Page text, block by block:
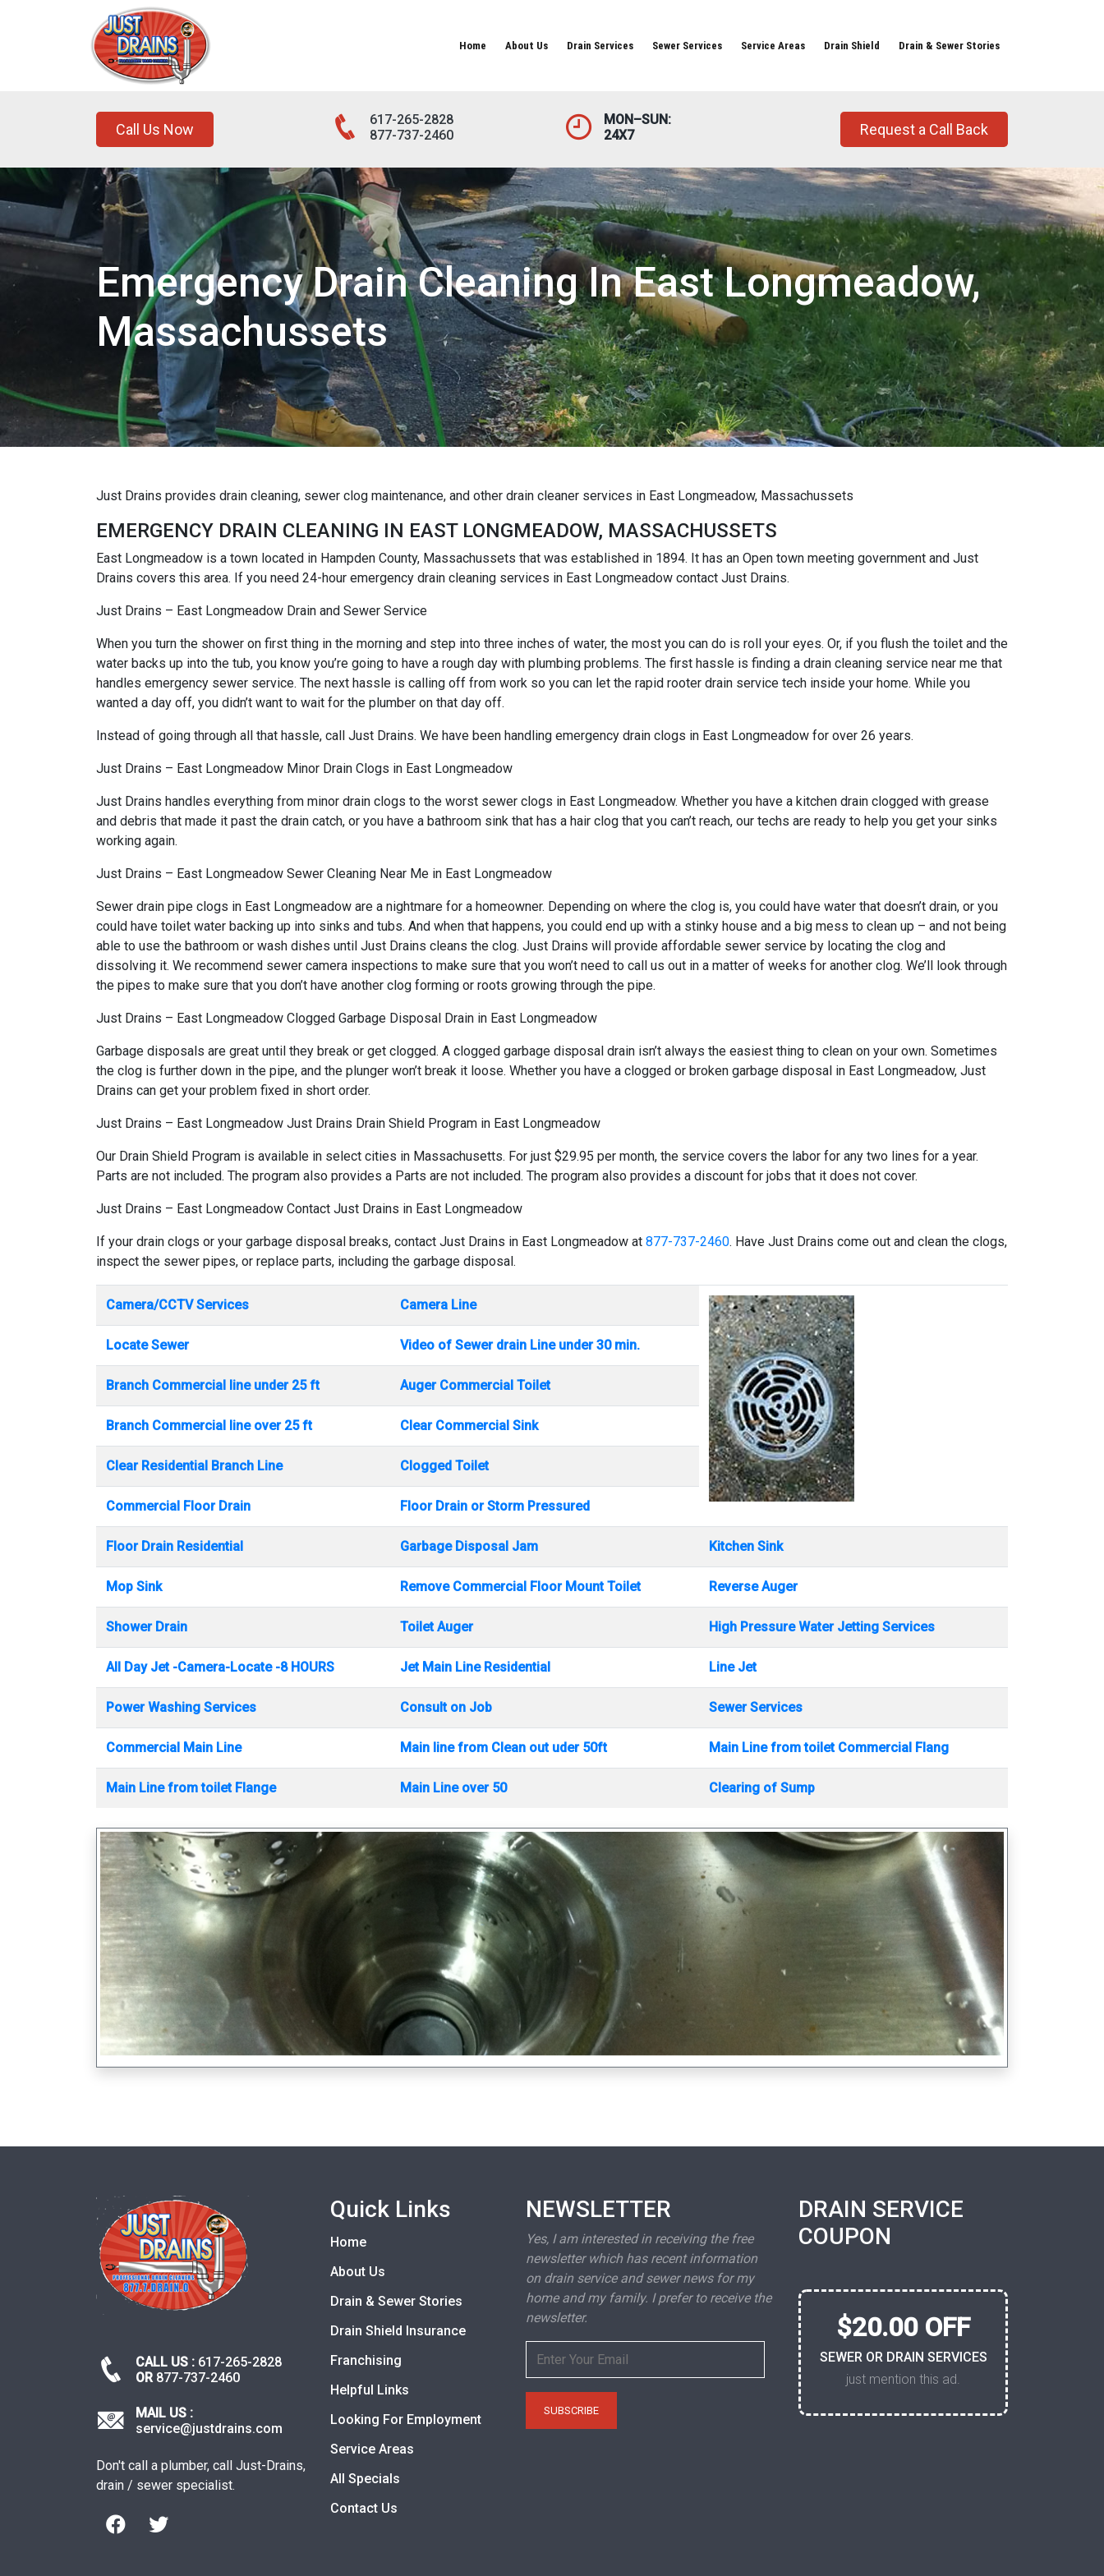
Home About Us Drain Services Sewer Services Service Areas Drain Shield Drain & Sewer Stories
Call Us Now
617-265-2828
877-737-2460
MON–SUN:
24X7
Request a Call Back
Emergency Drain Cleaning In East Longmeadow,
Massachussets
Just Drains provides drain cleaning, sewer clog maintenance, and other drain cleaner services in East Longmeadow, Massachussets
EMERGENCY DRAIN CLEANING IN EAST LONGMEADOW, MASSACHUSSETS
East Longmeadow is a town located in Hampden County, Massachussets that was established in 1894. It has an Open town meeting government and Just
Drains covers this area. If you need 24-hour emergency drain cleaning services in East Longmeadow contact Just Drains.
Just Drains – East Longmeadow Drain and Sewer Service
When you turn the shower on first thing in the morning and step into three inches of water, the most you can do is roll your eyes. Or, if you flush the toilet and the
water backs up into the tub, you know you’re going to have a rough day with plumbing problems. The first hassle is finding a drain cleaning service near me that
handles emergency sewer service. The next hassle is calling off from work so you can let the rapid rooter drain service tech inside your home. While you
wanted a day off, you didn’t want to wait for the plumber on that day off.
Instead of going through all that hassle, call Just Drains. We have been handling emergency drain clogs in East Longmeadow for over 26 years.
Just Drains – East Longmeadow Minor Drain Clogs in East Longmeadow
Just Drains handles everything from minor drain clogs to the worst sewer clogs in East Longmeadow. Whether you have a kitchen drain clogged with grease
and debris that made it past the drain catch, or you have a bathroom sink that has a hair clog that you can’t reach, our techs are ready to help you get your sinks
working again.
Just Drains – East Longmeadow Sewer Cleaning Near Me in East Longmeadow
Sewer drain pipe clogs in East Longmeadow are a nightmare for a homeowner. Depending on where the clog is, you could have water that doesn’t drain, or you
could have toilet water backing up into sinks and tubs. And when that happens, you could end up with a stinky house and a big mess to clean up – and not being
able to use the bathroom or wash dishes until Just Drains cleans the clog. Just Drains will provide affordable sewer service by locating the clog and
dissolving it. We recommend sewer camera inspections to make sure that you won’t need to call us out in a matter of weeks for another clog. We’ll look through
the pipes to make sure that you don’t have another clog forming or roots growing through the pipe.
Just Drains – East Longmeadow Clogged Garbage Disposal Drain in East Longmeadow
Garbage disposals are great until they break or get clogged. A clogged garbage disposal drain isn’t always the easiest thing to clean on your own. Sometimes
the clog is further down in the pipe, and the plunger won’t break it loose. Whether you have a clogged or broken garbage disposal in East Longmeadow, Just
Drains can get your problem fixed in short order.
Just Drains – East Longmeadow Just Drains Drain Shield Program in East Longmeadow
Our Drain Shield Program is available in select cities in Massachusetts. For just $29.95 per month, the service covers the labor for any two lines for a year.
Parts are not included. The program also provides a Parts are not included. The program also provides a discount for jobs that it does not cover.
Just Drains – East Longmeadow Contact Just Drains in East Longmeadow
If your drain clogs or your garbage disposal breaks, contact Just Drains in East Longmeadow at 877-737-2460. Have Just Drains come out and clean the clogs,
inspect the sewer pipes, or replace parts, including the garbage disposal.
Camera/CCTV Services Camera Line
Locate Sewer Video of Sewer drain Line under 30 min.
Branch Commercial line under 25 ft Auger Commercial Toilet
Branch Commercial line over 25 ft Clear Commercial Sink
Clear Residential Branch Line Clogged Toilet
Commercial Floor Drain Floor Drain or Storm Pressured
Floor Drain Residential Garbage Disposal Jam Kitchen Sink
Mop Sink Remove Commercial Floor Mount Toilet Reverse Auger
Shower Drain Toilet Auger High Pressure Water Jetting Services
All Day Jet -Camera-Locate -8 HOURS Jet Main Line Residential Line Jet
Power Washing Services Consult on Job Sewer Services
Commercial Main Line Main line from Clean out uder 50ft Main Line from toilet Commercial Flang
Main Line from toilet Flange Main Line over 50 Clearing of Sump
CALL US : 617-265-2828
OR 877-737-2460
MAIL US :
service@justdrains.com
Don't call a plumber, call Just-Drains,
drain / sewer specialist.
Quick Links
Home
About Us
Drain & Sewer Stories
Drain Shield Insurance
Franchising
Helpful Links
Looking For Employment
Service Areas
All Specials
Contact Us
NEWSLETTER
Yes, I am interested in receiving the free
newsletter which has recent information
on drain service and sewer news for my
home and my family. I prefer to receive the
newsletter.
DRAIN SERVICE
COUPON
$20.00 OFF
SEWER OR DRAIN SERVICES
just mention this ad.